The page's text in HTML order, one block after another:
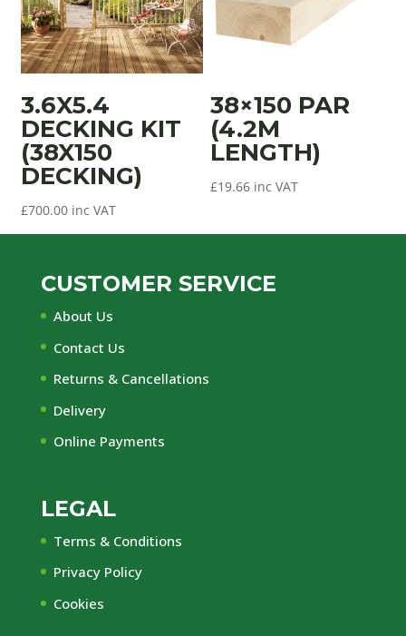
3.6X5.4
DECKING KIT
(38X150
DECKING)
£700.00 inc VAT
38×150 PAR
(4.2M
LENGTH)
£19.66 inc VAT
CUSTOMER SERVICE
About Us
Contact Us
Returns & Cancellations
Delivery
Online Payments
LEGAL
Terms & Conditions
Privacy Policy
Cookies